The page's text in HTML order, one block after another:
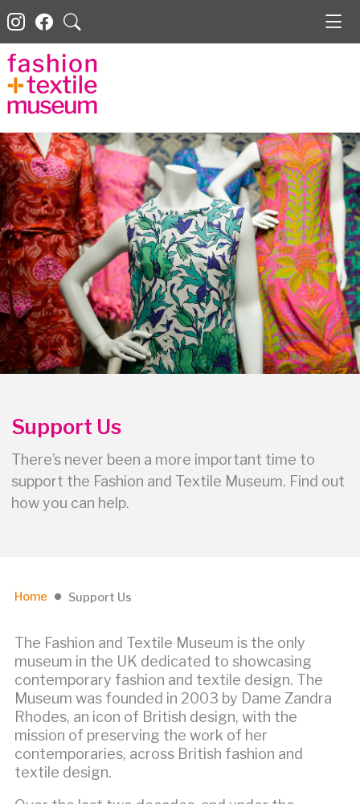
Support Us
There’s never been a more important time to
support the Fashion and Textile Museum. Find out
how you can help.
Home lens Support Us
The Fashion and Textile Museum is the only
museum in the UK dedicated to showcasing
contemporary fashion and textile design. The
Museum was founded in 2003 by Dame Zandra
Rhodes, an icon of British design, with the
mission of preserving the work of her
contemporaries, across British fashion and
textile design.